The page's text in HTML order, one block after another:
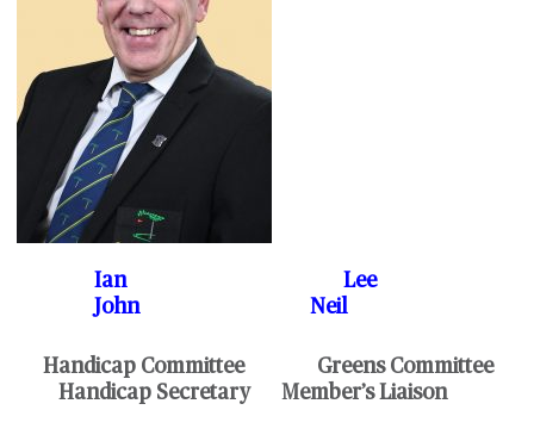
Ian Lee
John Neil
Handicap Committee Greens Committee
Handicap Secretary Member’s Liaison